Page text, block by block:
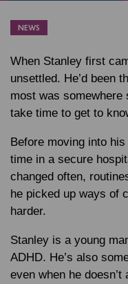
NEWS
When Stanley first
unsettled. He’d been
most was somewhere
take time to get to
Before moving into
time in a secure
changed often,
he picked up ways of
harder.
Stanley is a young
ADHD. He’s also
even when he